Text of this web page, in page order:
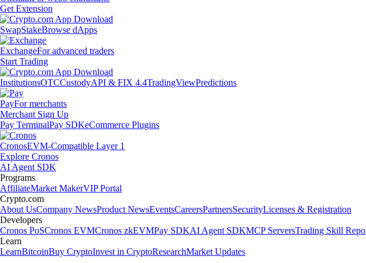
Get Extension
SwapStakeBrowse dApps
ExchangeFor advanced traders
Start Trading
InstitutionsOTCCustodyAPI & FIX 4.4TradingViewPredictions
PayFor merchants
Merchant Sign Up
Pay TerminalPay SDKeCommerce Plugins
CronosEVM-Compatible Layer 1
Explore Cronos
AI Agent SDK
Programs
AffiliateMarket MakerVIP Portal
Crypto.com
About UsCompany NewsProduct NewsEventsCareersPartnersSecurityLicenses & Registration
Developers
Cronos PoSCronos EVMCronos zkEVMPay SDKAI Agent SDKMCP ServersTrading Skill Repo
Learn
LearnBitcoinBuy CryptoInvest in CryptoResearchMarket Updates